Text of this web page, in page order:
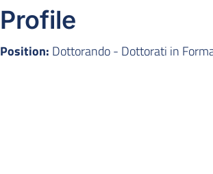
Profile
Position: Dottorando - Dottorati in